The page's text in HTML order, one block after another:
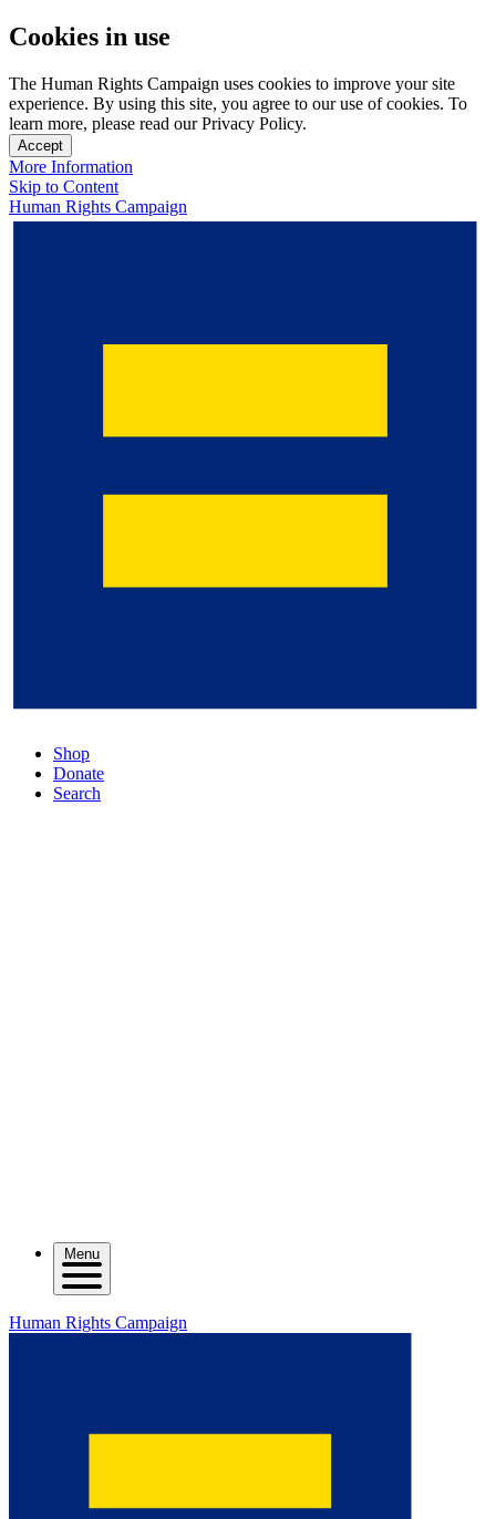
Cookies in use
The Human Rights Campaign uses cookies to improve your site
experience. By using this site, you agree to our use of cookies. To
learn more, please read our Privacy Policy.
Accept
More Information
Skip to Content
Human Rights Campaign
Shop
Donate
Search
Menu
Human Rights Campaign